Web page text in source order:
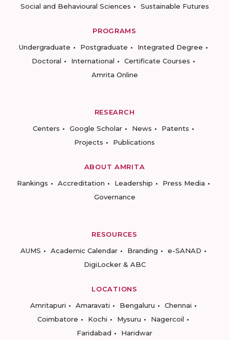
Social and Behavioural Sciences
Sustainable Futures
PROGRAMS
Undergraduate
Postgraduate
Integrated Degree
Doctoral
International
Certificate Courses
Amrita Online
RESEARCH
Centers
Google Scholar News
Patents
Projects
Publications
ABOUT AMRITA
Rankings
Accreditation Leadership
Press Media
Governance
RESOURCES
AUMS
Academic Calendar Branding
e-SANAD
DigiLocker & ABC
LOCATIONS
Amritapuri
Amaravati Bengaluru
Chennai
Coimbatore
Kochi Mysuru
Nagercoil
Faridabad
Haridwar